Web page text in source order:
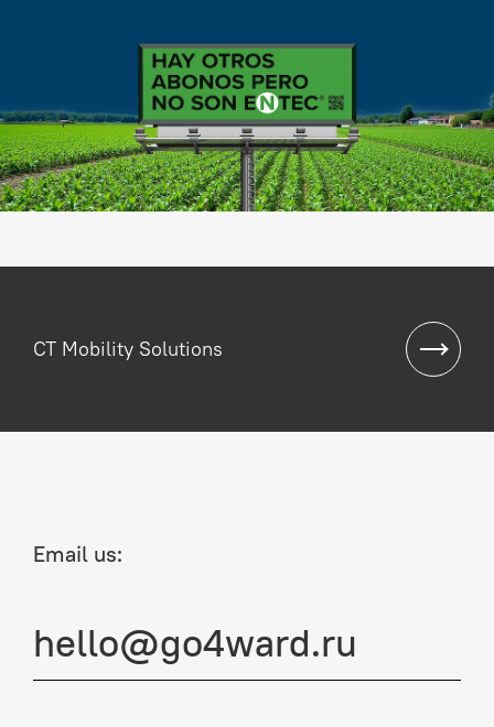
CT Mobility Solutions
Email us:
hello@go4ward.ru